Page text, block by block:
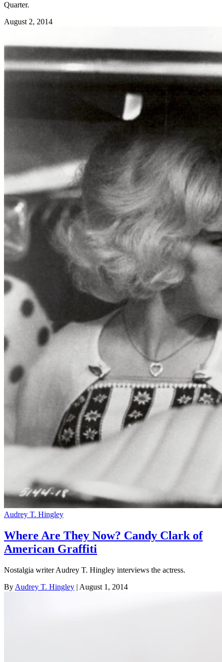
Quarter.
August 2, 2014
Audrey T. Hingley
Where Are They Now? Candy Clark of
American Graffiti
Nostalgia writer Audrey T. Hingley interviews the actress.
By Audrey T. Hingley | August 1, 2014